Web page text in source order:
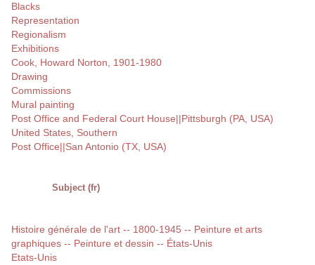
Blacks
Representation
Regionalism
Exhibitions
Cook, Howard Norton, 1901-1980
Drawing
Commissions
Mural painting
Post Office and Federal Court House||Pittsburgh (PA, USA)
United States, Southern
Post Office||San Antonio (TX, USA)
Subject (fr)
Histoire générale de l'art -- 1800-1945 -- Peinture et arts
graphiques -- Peinture et dessin -- États-Unis
Etats-Unis